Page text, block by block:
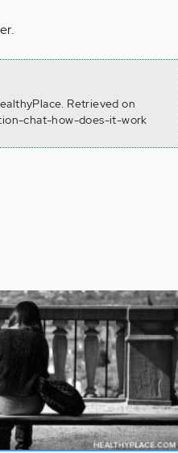
Retrieved on
chat-how-does-it-work